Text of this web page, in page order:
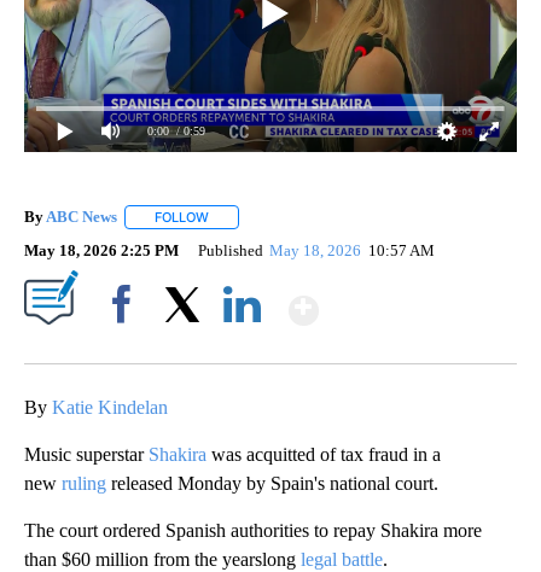
0:00 / 0:59
By ABC News FOLLOW
May 18, 2026 2:25 PM Published May 18, 2026 10:57 AM
By Katie Kindelan
Music superstar Shakira was acquitted of tax fraud in a
new ruling released Monday by Spain's national court.
The court ordered Spanish authorities to repay Shakira more
than $60 million from the yearslong legal battle.